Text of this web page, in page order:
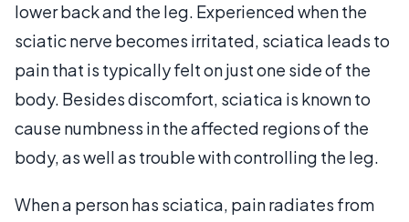
lower back and the leg. Experienced when the
sciatic nerve becomes irritated, sciatica leads to
pain that is typically felt on just one side of the
body. Besides discomfort, sciatica is known to
cause numbness in the affected regions of the
body, as well as trouble with controlling the leg.
When a person has sciatica, pain radiates from